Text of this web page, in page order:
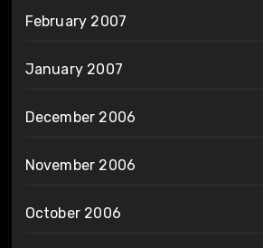
February 2007
January 2007
December 2006
November 2006
October 2006